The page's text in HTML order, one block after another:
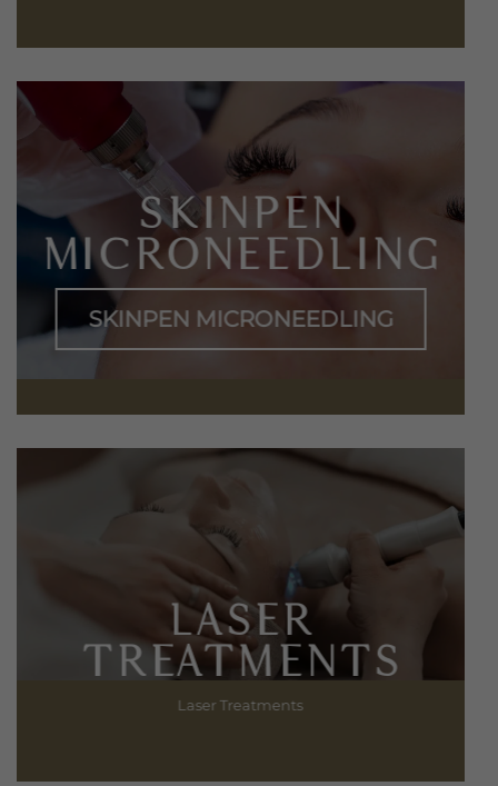
SKINPEN
MICRONEEDLING
SKINPEN MICRONEEDLING
LASER
TREATMENTS
Laser Treatments